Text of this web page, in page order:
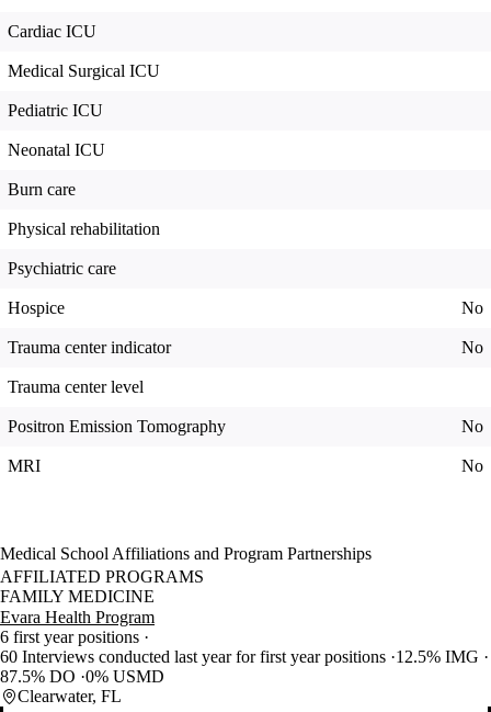
Cardiac ICU
Medical Surgical ICU
Pediatric ICU
Neonatal ICU
Burn care
Physical rehabilitation
Psychiatric care
Hospice No
Trauma center indicator No
Trauma center level
Positron Emission Tomography No
MRI No
Medical School Affiliations and Program Partnerships
AFFILIATED PROGRAMS
FAMILY MEDICINE
Evara Health Program
6 first year positions
60 Interviews conducted last year for first year positions 12.5% IMG
87.5% DO 0% USMD
Clearwater, FL